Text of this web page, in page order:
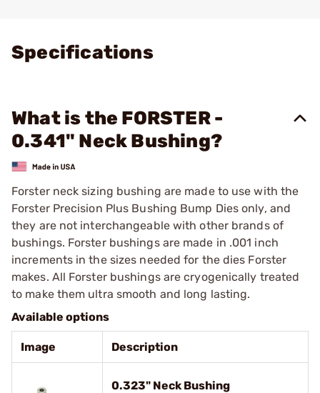
Specifications
What is the FORSTER -
0.341" Neck Bushing?
Forster neck sizing bushing are made to use with the
Forster Precision Plus Bushing Bump Dies only, and
they are not interchangeable with other brands of
bushings. Forster bushings are made in .001 inch
increments in the sizes needed for the dies Forster
makes. All Forster bushings are cryogenically treated
to make them ultra smooth and long lasting.
Available options
Image Description
0.323" Neck Bushing